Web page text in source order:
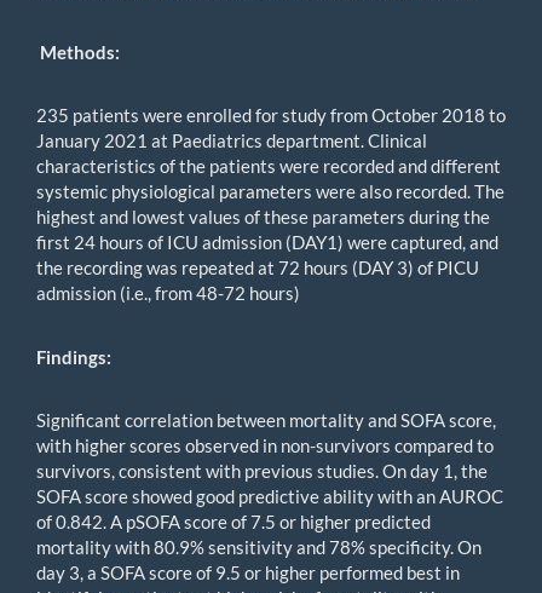
Methods:
235 patients were enrolled for study from October 2018 to
January 2021 at Paediatrics department. Clinical
characteristics of the patients were recorded and different
systemic physiological parameters were also recorded. The
highest and lowest values of these parameters during the
first 24 hours of ICU admission (DAY1) were captured, and
the recording was repeated at 72 hours (DAY 3) of PICU
admission (i.e., from 48-72 hours)
Findings:
Significant correlation between mortality and SOFA score,
with higher scores observed in non-survivors compared to
survivors, consistent with previous studies. On day 1, the
SOFA score showed good predictive ability with an AUROC
of 0.842. A pSOFA score of 7.5 or higher predicted
mortality with 80.9% sensitivity and 78% specificity. On
day 3, a SOFA score of 9.5 or higher performed best in